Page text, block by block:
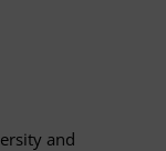
and